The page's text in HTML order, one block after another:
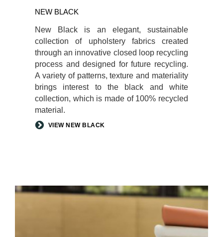
NEW BLACK
New Black is an elegant, sustainable
collection of upholstery fabrics created
through an innovative closed loop recycling
process and designed for future recycling.
A variety of patterns, texture and materiality
brings interest to the black and white
collection, which is made of 100% recycled
material.
VIEW NEW BLACK
ELMOSOFT